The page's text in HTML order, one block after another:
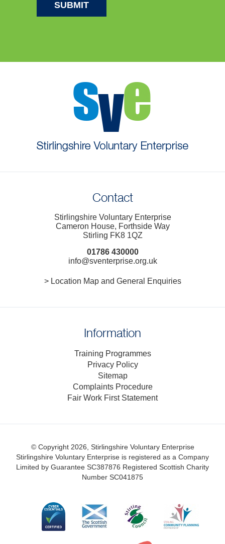
Contact
Stirlingshire Voluntary Enterprise
Cameron House, Forthside Way
Stirling FK8 1QZ
01786 430000
info@sventerprise.org.uk
> Location Map and General Enquiries
Information
Training Programmes
Privacy Policy
Sitemap
Complaints Procedure
Fair Work First Statement
© Copyright 2026, Stirlingshire Voluntary Enterprise
Stirlingshire Voluntary Enterprise is registered as a Company
Limited by Guarantee SC387876 Registered Scottish Charity
Number SC041875